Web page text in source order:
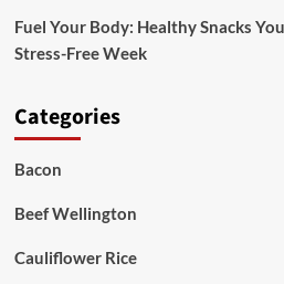
Fuel Your Body: Healthy Snacks
Stress-Free Week
Categories
Bacon
Beef Wellington
Cauliflower Rice